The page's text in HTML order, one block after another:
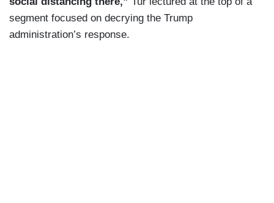
segment focused on decrying the Trump
administration’s response.